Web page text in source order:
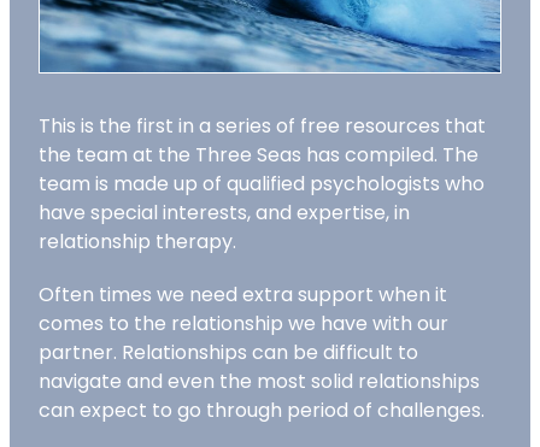
This is the first in a series of free resources that
the team at the Three Seas has compiled. The
team is made up of qualified psychologists who
have special interests, and expertise, in
relationship therapy.
Often times we need extra support when it
comes to the relationship we have with our
partner. Relationships can be difficult to
navigate and even the most solid relationships
can expect to go through period of challenges.